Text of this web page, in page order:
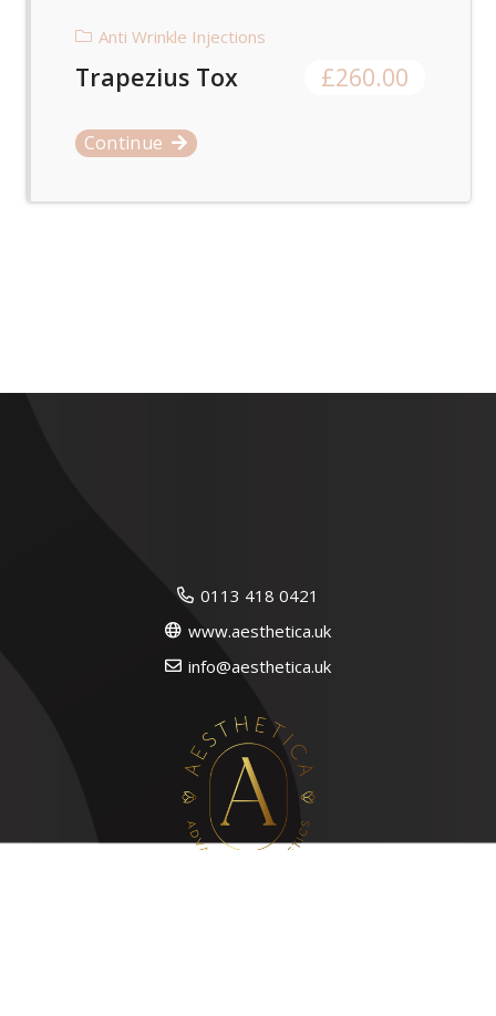
Anti Wrinkle Injections
Trapezius Tox £260.00
Continue
0113 418 0421
www.aesthetica.uk
info@aesthetica.uk